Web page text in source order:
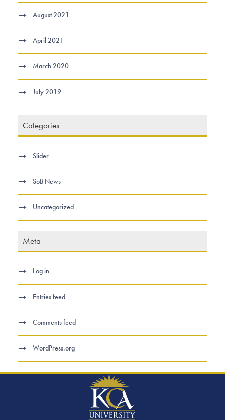
August 2021
April 2021
March 2020
July 2019
Categories
Slider
SoB News
Uncategorized
Meta
Log in
Entries feed
Comments feed
WordPress.org